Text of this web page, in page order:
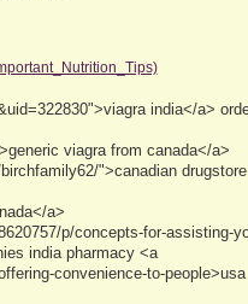
india</a>
viagra from canada</a>
">canadian drugstore
a>
p/concepts-for-assisting-
india pharmacy <a
convenience-to-people>usa